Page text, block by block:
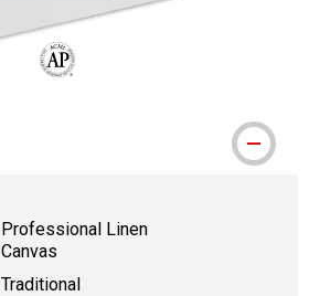
Professional Linen
Canvas
Traditional